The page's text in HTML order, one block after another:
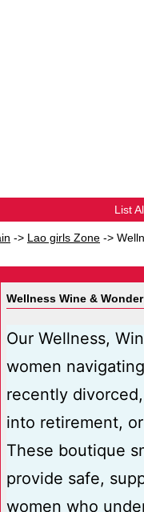
List
-> Lao girls Zone ->
Wellness Wine &
Our Wellness,
women
recently
into retirement,
These boutique
provide safe,
women who